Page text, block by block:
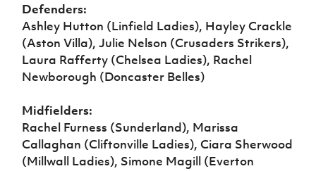
Defenders:
Ashley Hutton (Linfield Ladies), Hayley Crackle
(Aston Villa), Julie Nelson (Crusaders Strikers),
Laura Rafferty (Chelsea Ladies), Rachel
Newborough (Doncaster Belles)
Midfielders:
Rachel Furness (Sunderland), Marissa
Callaghan (Cliftonville Ladies), Ciara Sherwood
(Millwall Ladies), Simone Magill (Everton